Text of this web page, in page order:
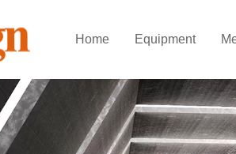
Home Equipment